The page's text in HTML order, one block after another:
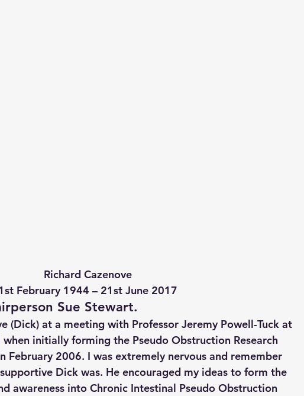
Richard Cazenove
February 1944 – 21st June 2017
Sue Stewart.
(Dick) at a meeting with Professor Jeremy Powell-Tuck at
initially forming the Pseudo Obstruction Research
February 2006. I was extremely nervous and remember
Dick was. He encouraged my ideas to form the
awareness into Chronic Intestinal Pseudo Obstruction